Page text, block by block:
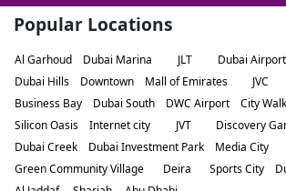
Popular Locations
Al Garhoud Dubai Marina JLT Dubai Airport
Dubai Hills
Downtown Mall of Emirates JVC
Business Bay
Dubai South DWC Airport City Walk
Silicon Oasis
Internet city JVT Discovery
Dubai Creek
Dubai Investment Park
Media City
Green Community Village
Deira Sports City